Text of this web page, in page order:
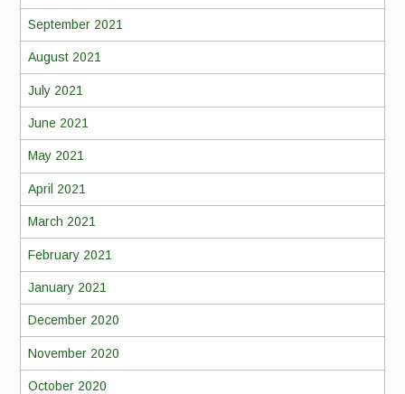
September 2021
August 2021
July 2021
June 2021
May 2021
April 2021
March 2021
February 2021
January 2021
December 2020
November 2020
October 2020